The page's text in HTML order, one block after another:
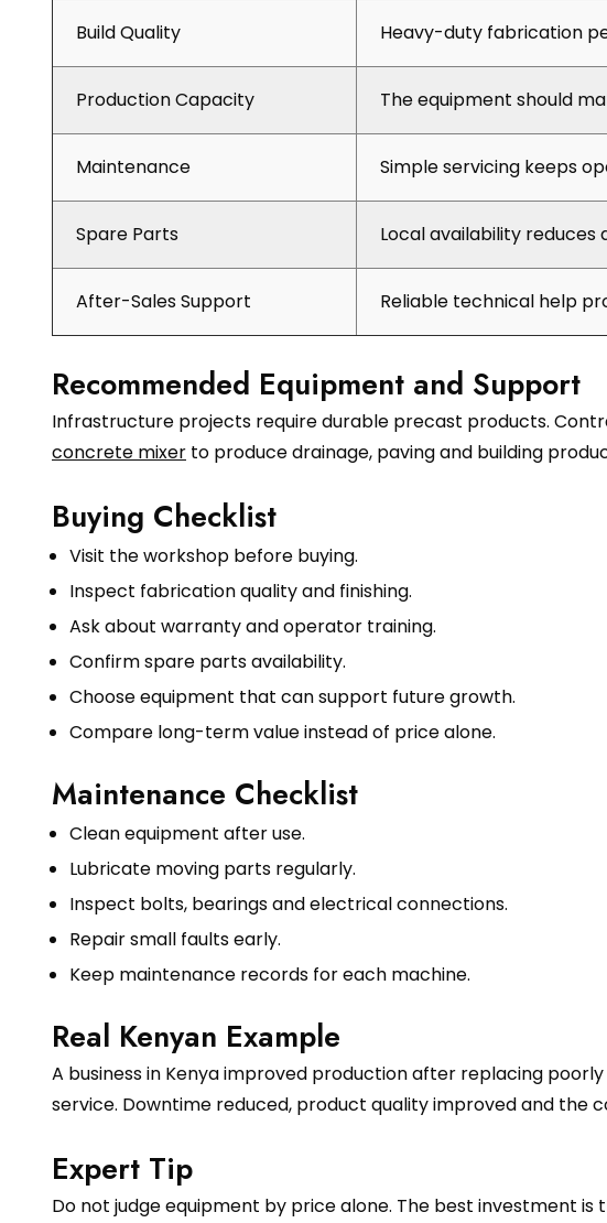
Build Quality
Heavy-duty fabrication
Production Capacity The equipment should
Maintenance Simple servicing keeps
Spare Parts Local availability reduces
After-Sales Support Reliable technical help
Recommended Equipment and Support
Infrastructure projects require durable precast products.
concrete mixer to produce drainage, paving and building
Buying Checklist
Visit the workshop before buying.
Inspect fabrication quality and finishing.
Ask about warranty and operator training.
Confirm spare parts availability.
Choose equipment that can support future growth.
Compare long-term value instead of price alone.
Maintenance Checklist
Clean equipment after use.
Lubricate moving parts regularly.
Inspect bolts, bearings and electrical connections.
Repair small faults early.
Keep maintenance records for each machine.
Real Kenyan Example
A business in Kenya improved production after replacing
service. Downtime reduced, product quality improved and
Expert Tip
Do not judge equipment by price alone. The best investment